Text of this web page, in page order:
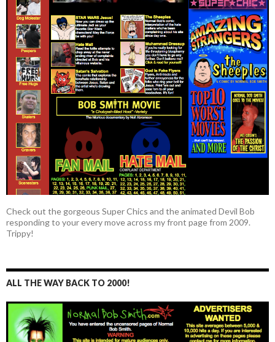
Check out the gorgeous Super Chics and the animated Devil Bob
responding to your every move across my front page from 2009.
Trippy!
ALL THE WAY BACK TO 2000!